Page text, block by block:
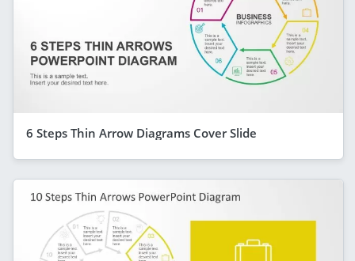
6 Steps Thin Arrow Diagrams Cover Slide